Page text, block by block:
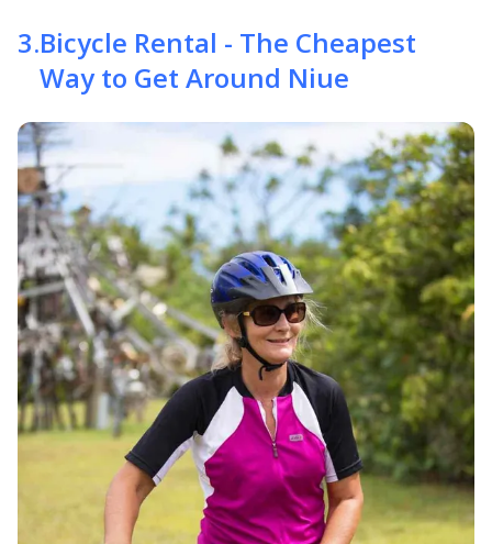
3.Bicycle Rental - The Cheapest
Way to Get Around Niue